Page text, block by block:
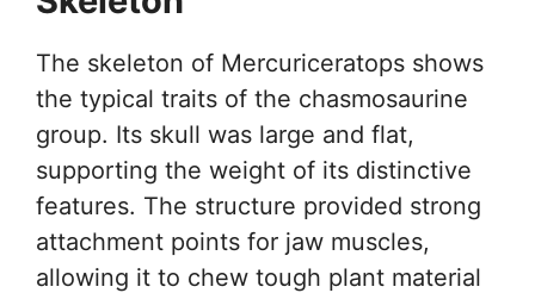
The skeleton of Mercuriceratops shows
the typical traits of the chasmosaurine
group. Its skull was large and flat,
supporting the weight of its distinctive
features. The structure provided strong
attachment points for jaw muscles,
allowing it to chew tough plant material